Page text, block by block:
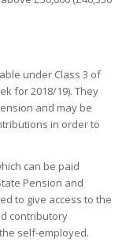
under Class 3 of
for 2018/19). They
and may be
in order to
can be paid
Pension and
to give access to the
contributory
self-employed.